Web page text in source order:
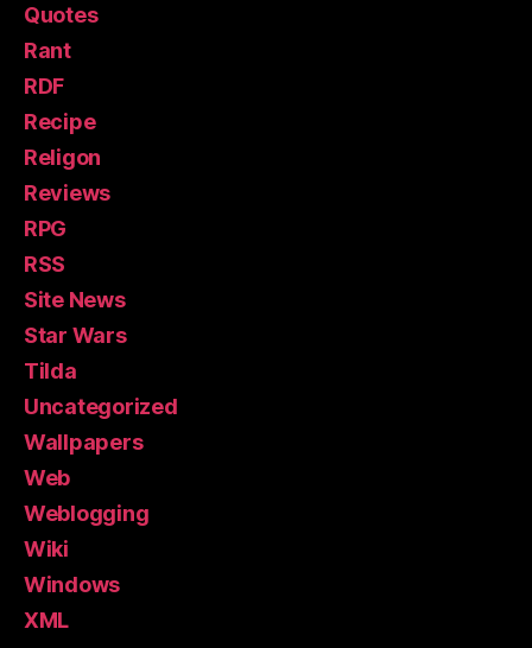
Quotes
Rant
RDF
Recipe
Religon
Reviews
RPG
RSS
Site News
Star Wars
Tilda
Uncategorized
Wallpapers
Web
Weblogging
Wiki
Windows
XML